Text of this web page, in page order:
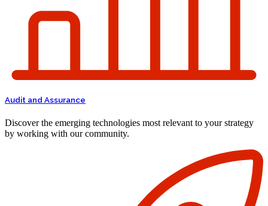
Audit and Assurance
Discover the emerging technologies most relevant to your strategy
by working with our community.